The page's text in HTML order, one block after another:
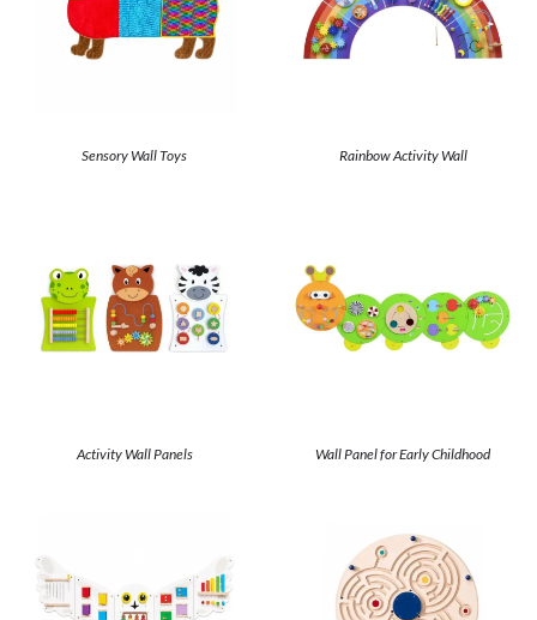
Sensory Wall Toys Rainbow Activity Wall
Activity Wall Panels Wall Panel for Early Childhood